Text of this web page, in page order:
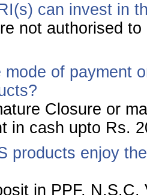
can invest in
not authorised
mode of payment
Closure or
in cash upto Rs.
products enjoy
in PPF,